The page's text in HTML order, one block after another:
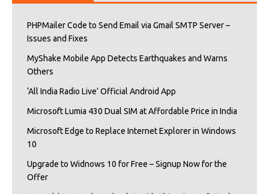
PHPMailer Code to Send Email via Gmail SMTP Server –
Issues and Fixes
MyShake Mobile App Detects Earthquakes and Warns
Others
‘All India Radio Live’ Official Android App
Microsoft Lumia 430 Dual SIM at Affordable Price in India
Microsoft Edge to Replace Internet Explorer in Windows
10
Upgrade to Widnows 10 for Free – Signup Now for the
Offer